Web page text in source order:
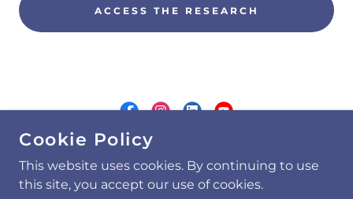
ACCESS THE RESEARCH
COPYRIGHT © 2026 RLD GROUP, LLC - ALL
RIGHTS RESERVED.
Cookie Policy
This website uses cookies. By continuing to use
this site, you accept our use of cookies.